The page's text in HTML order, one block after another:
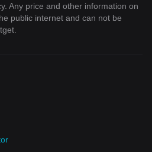
Any price and other information on
public internet and can not be